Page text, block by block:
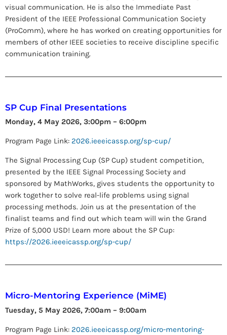
visual communication. He is also the Immediate Past
President of the IEEE Professional Communication Society
(ProComm), where he has worked on creating opportunities for
members of other IEEE societies to receive discipline specific
communication training.
SP Cup Final Presentations
Monday, 4 May 2026, 3:00pm – 6:00pm
Program Page Link: 2026.ieeeicassp.org/sp-cup/
The Signal Processing Cup (SP Cup) student competition,
presented by the IEEE Signal Processing Society and
sponsored by MathWorks, gives students the opportunity to
work together to solve real-life problems using signal
processing methods. Join us at the presentation of the
finalist teams and find out which team will win the Grand
Prize of 5,000 USD! Learn more about the SP Cup:
https://2026.ieeeicassp.org/sp-cup/
Micro-Mentoring Experience (MiME)
Tuesday, 5 May 2026, 7:00am – 9:00am
Program Page Link: 2026.ieeeicassp.org/micro-mentoring-